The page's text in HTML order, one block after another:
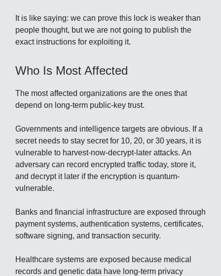
It is like saying: we can prove this lock is weaker than
people thought, but we are not going to publish the
exact instructions for exploiting it.
Who Is Most Affected
The most affected organizations are the ones that
depend on long-term public-key trust.
Governments and intelligence targets are obvious. If a
secret needs to stay secret for 10, 20, or 30 years, it is
vulnerable to harvest-now-decrypt-later attacks. An
adversary can record encrypted traffic today, store it,
and decrypt it later if the encryption is quantum-
vulnerable.
Banks and financial infrastructure are exposed through
payment systems, authentication systems, certificates,
software signing, and transaction security.
Healthcare systems are exposed because medical
records and genetic data have long-term privacy